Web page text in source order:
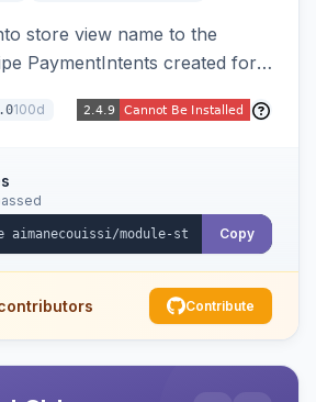
store view name to the
PaymentIntents created for
originated from in the Stripe
100d
Copy
Contribute